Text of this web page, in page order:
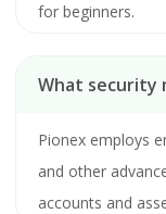
for beginners.
What security
Pionex employs
and other
accounts and